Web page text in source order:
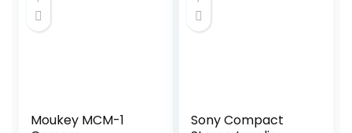
Wireless Go II,
CM28 CM31
and Sony Cameras
– with Shock
Moukey MCM-1
Sony Compact